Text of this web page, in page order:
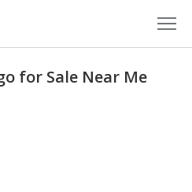
for Sale Near Me